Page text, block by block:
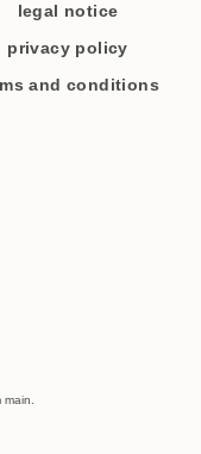
legal notice
privacy policy
and conditions